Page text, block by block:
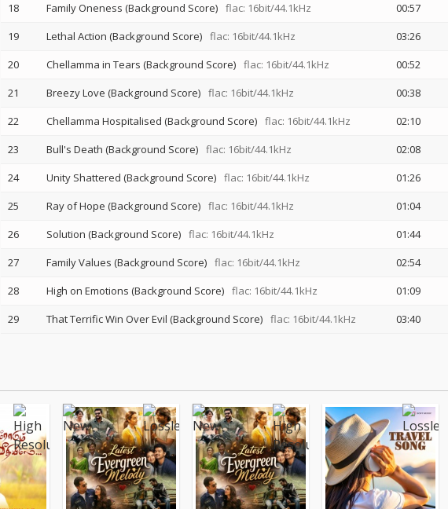
18
Family Oneness (Background Score) flac: 16bit/44.1kHz 00:57
19
Lethal Action (Background Score) flac: 16bit/44.1kHz 03:26
20
Chellamma in Tears (Background Score) flac: 16bit/44.1kHz 00:52
21
Breezy Love (Background Score) flac: 16bit/44.1kHz 00:38
22
Chellamma Hospitalised (Background Score) flac: 16bit/44.1kHz 02:10
23
Bull's Death (Background Score) flac: 16bit/44.1kHz 02:08
24
Unity Shattered (Background Score) flac: 16bit/44.1kHz 01:26
25
Ray of Hope (Background Score) flac: 16bit/44.1kHz 01:04
26
Solution (Background Score) flac: 16bit/44.1kHz 01:44
27
Family Values (Background Score) flac: 16bit/44.1kHz 02:54
28
High on Emotions (Background Score) flac: 16bit/44.1kHz 01:09
29
That Terrific Win Over Evil (Background Score) flac: 16bit/44.1kHz 03:40